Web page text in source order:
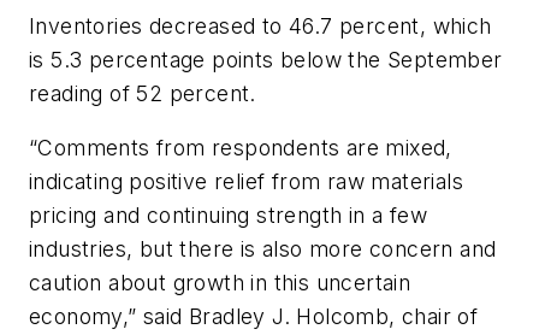
Inventories decreased to 46.7 percent, which
is 5.3 percentage points below the September
reading of 52 percent.
“Comments from respondents are mixed,
indicating positive relief from raw materials
pricing and continuing strength in a few
industries, but there is also more concern and
caution about growth in this uncertain
economy,” said Bradley J. Holcomb, chair of